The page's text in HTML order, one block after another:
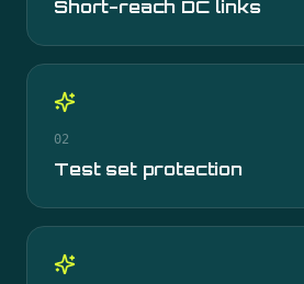
Short-reach DC links
02
Test set protection